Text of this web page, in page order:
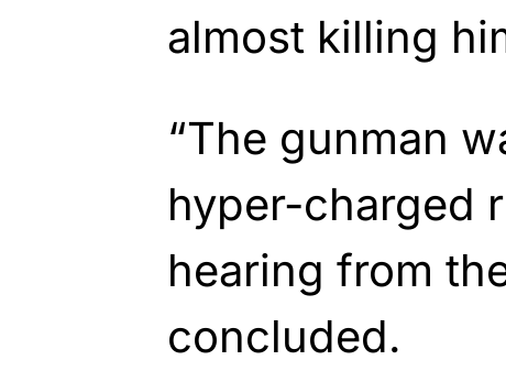
almost killing
“The gunman
hyper-charged
hearing from
concluded.